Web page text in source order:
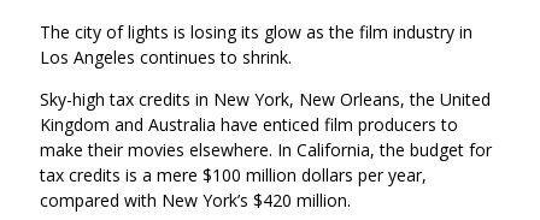
Facebook
in
a
new
window)
Twitter
in
new
The city of lights is losing its glow as the film industry in
Los Angeles continues to shrink.
Sky-high tax credits in New York, New Orleans, the United
Kingdom and Australia have enticed film producers to
make their movies elsewhere. In California, the budget for
tax credits is a mere $100 million dollars per year,
compared with New York’s $420 million.